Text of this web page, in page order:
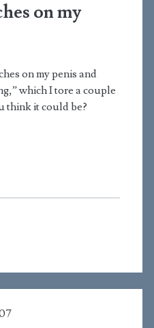
on my
on my penis and
which I tore a couple
think it could be?